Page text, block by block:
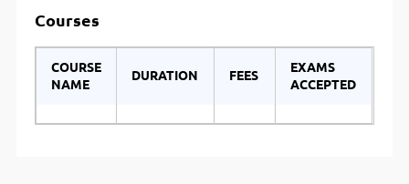
Courses
COURSE
NAME
DURATION FEES
EXAMS
ACCEPTED